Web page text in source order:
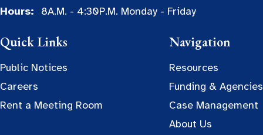
Hours:
8A.M. - 4:30P.M. Monday - Friday
Quick Links
Public Notices
Careers
Rent a Meeting Room
Navigation
Resources
Funding & Agencies
Case Management
About Us